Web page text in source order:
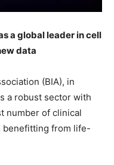
a global leader in cell
data
(BIA), in
a robust sector with
number of clinical
benefitting from life-